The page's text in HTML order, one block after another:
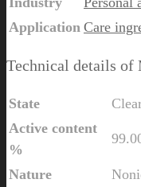
Application Care
Technical details of
State
Active content
%
Nature